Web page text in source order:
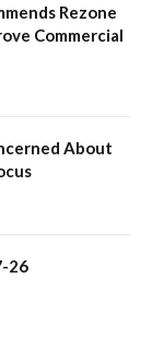
Rezone
Commercial
About
26